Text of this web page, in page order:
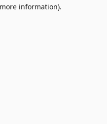
information).